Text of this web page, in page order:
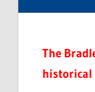
The
historical